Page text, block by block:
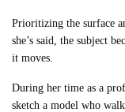
Prioritizing the surface
she’s said, the subject
it moves.
During her time as a
sketch a model who